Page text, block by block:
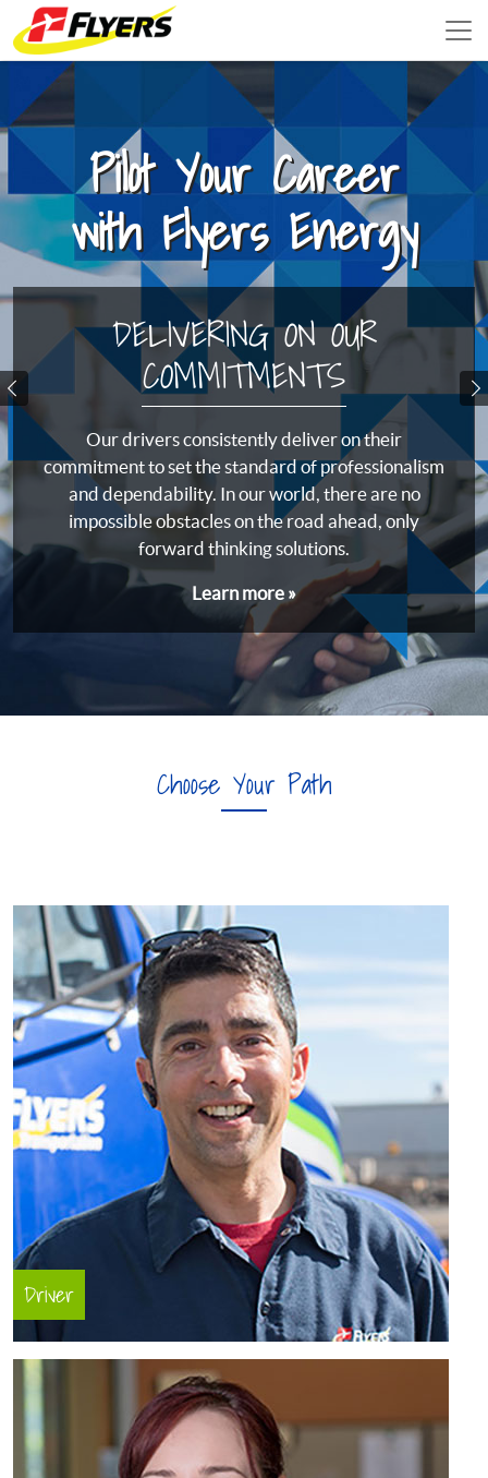
Pilot Your Career
with Flyers Energy
DELIVERING ON OUR
COMMITMENTS
Our drivers consistently deliver on their
commitment to set the standard of professionalism
and dependability. In our world, there are no
impossible obstacles on the road ahead, only
forward thinking solutions.
Learn more »
Previous
Choose Your Path
Driver